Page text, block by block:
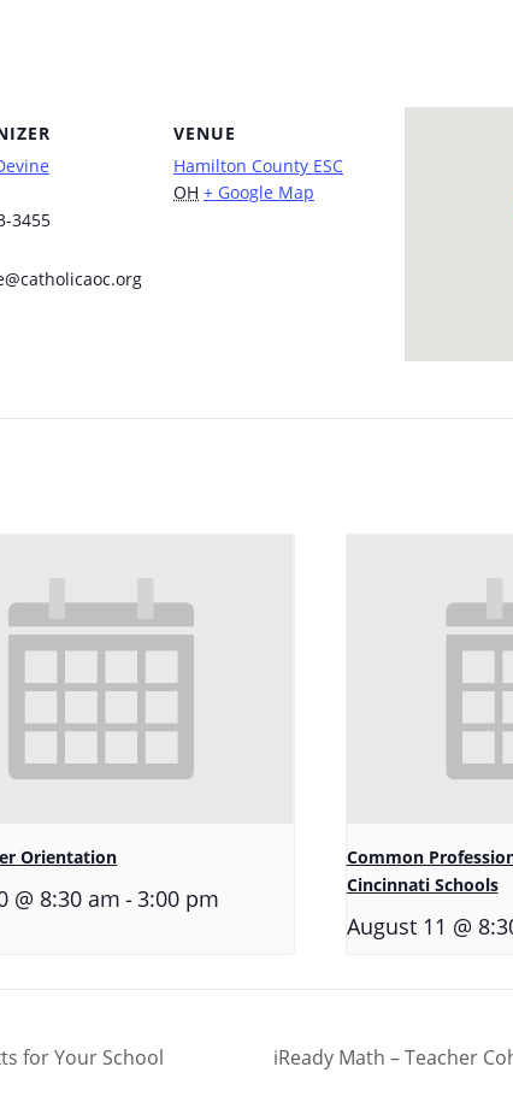
3455
VENUE
Hamilton County ESC
OH + Google Map
Orientation
@ 8:30 am -3:00 pm
Common
Cincinnati Schools
August 11 @
for Your School iReady Math – Teacher